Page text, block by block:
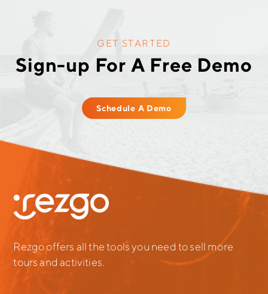
GET STARTED
Sign-up For A Free Demo
Schedule A Demo
Rezgo offers all the tools you need to sell more
tours and activities.